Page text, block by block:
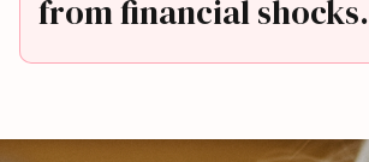
from financial shocks.